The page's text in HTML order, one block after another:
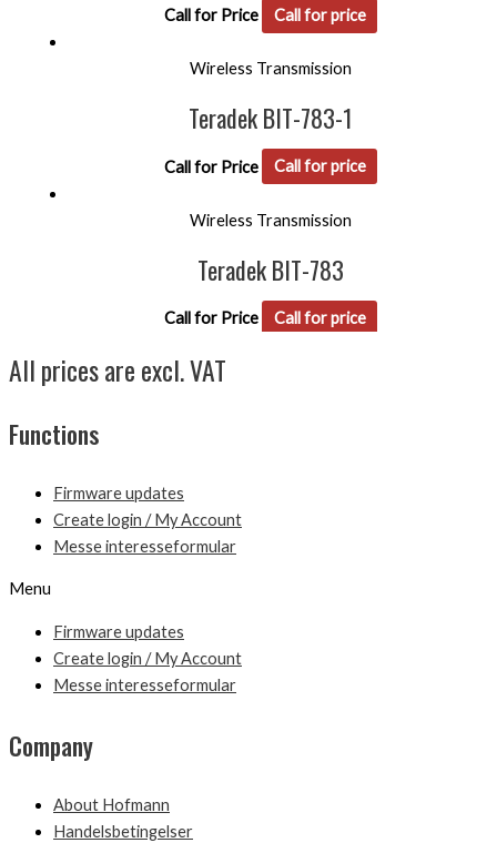
Call for Price Call for price
Wireless Transmission
Teradek BIT-783-1
Call for Price Call for price
Wireless Transmission
Teradek BIT-783
Call for Price Call for price
All prices are excl. VAT
Functions
Firmware updates
Create login / My Account
Messe interesseformular
Menu
Firmware updates
Create login / My Account
Messe interesseformular
Company
About Hofmann
Handelsbetingelser